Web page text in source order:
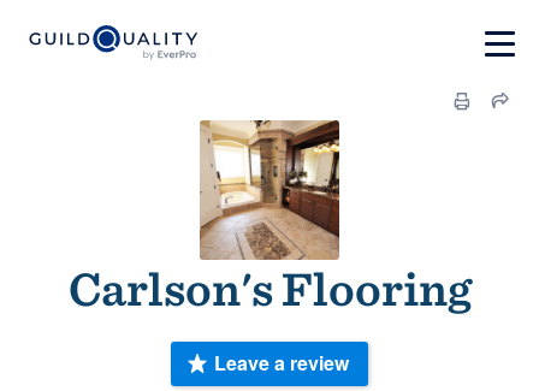
Carlson's Flooring
Leave a review